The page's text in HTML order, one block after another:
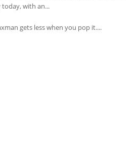
with an...
gets less when you pop it....